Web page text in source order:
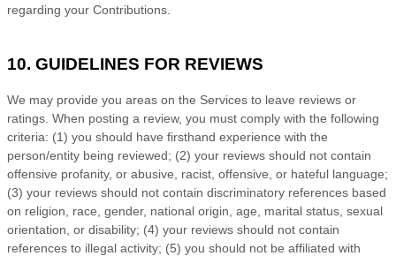
regarding your Contributions.
10. GUIDELINES FOR REVIEWS
We may provide you areas on the Services to leave reviews or
ratings. When posting a review, you must comply with the following
criteria: (1) you should have firsthand experience with the
person/entity being reviewed; (2) your reviews should not contain
offensive profanity, or abusive, racist, offensive, or hateful language;
(3) your reviews should not contain discriminatory references based
on religion, race, gender, national origin, age, marital status, sexual
orientation, or disability; (4) your reviews should not contain
references to illegal activity; (5) you should not be affiliated with